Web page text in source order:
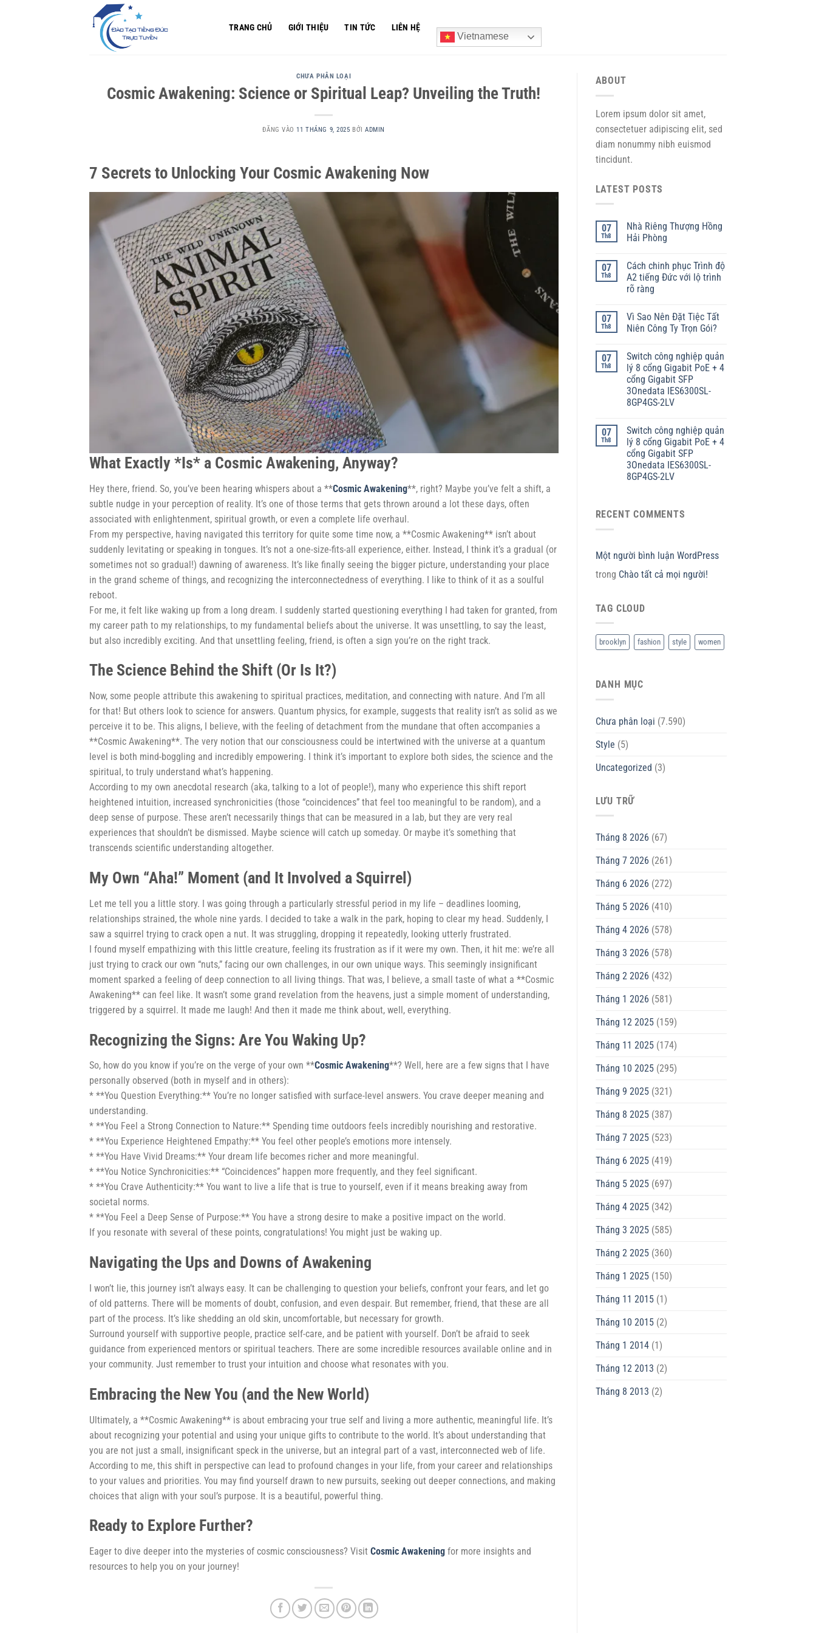
TRANG CHỦ GIỚI THIỆU TIN TỨC
LIÊN HỆ
Vietnamese
CHƯA PHÂN LOẠI
Cosmic Awakening: Science or Spiritual Leap? Unveiling the Truth!
ĐĂNG VÀO11 THÁNG 9, 2025 BỞIADMIN
7 Secrets to Unlocking Your Cosmic Awakening Now
What Exactly *Is* a Cosmic Awakening, Anyway?
Hey there, friend. So, you’ve been hearing whispers about a **Cosmic Awakening**, right? Maybe you’ve felt a shift, a
subtle nudge in your perception of reality. It’s one of those terms that gets thrown around a lot these days, often
associated with enlightenment, spiritual growth, or even a complete life overhaul.
From my perspective, having navigated this territory for quite some time now, a **Cosmic Awakening** isn’t about
suddenly levitating or speaking in tongues. It’s not a one-size-fits-all experience, either. Instead, I think it’s a gradual (or
sometimes not so gradual!) dawning of awareness. It’s like finally seeing the bigger picture, understanding your place
in the grand scheme of things, and recognizing the interconnectedness of everything. I like to think of it as a soulful
reboot.
For me, it felt like waking up from a long dream. I suddenly started questioning everything I had taken for granted, from
my career path to my relationships, to my fundamental beliefs about the universe. It was unsettling, to say the least,
but also incredibly exciting. And that unsettling feeling, friend, is often a sign you’re on the right track.
The Science Behind the Shift (Or Is It?)
Now, some people attribute this awakening to spiritual practices, meditation, and connecting with nature. And I’m all
for that! But others look to science for answers. Quantum physics, for example, suggests that reality isn’t as solid as we
perceive it to be. This aligns, I believe, with the feeling of detachment from the mundane that often accompanies a
**Cosmic Awakening**. The very notion that our consciousness could be intertwined with the universe at a quantum
level is both mind-boggling and incredibly empowering. I think it’s important to explore both sides, the science and the
spiritual, to truly understand what’s happening.
According to my own anecdotal research (aka, talking to a lot of people!), many who experience this shift report
heightened intuition, increased synchronicities (those “coincidences” that feel too meaningful to be random), and a
deep sense of purpose. These aren’t necessarily things that can be measured in a lab, but they are very real
experiences that shouldn’t be dismissed. Maybe science will catch up someday. Or maybe it’s something that
transcends scientific understanding altogether.
My Own “Aha!” Moment (and It Involved a Squirrel)
Let me tell you a little story. I was going through a particularly stressful period in my life – deadlines looming,
relationships strained, the whole nine yards. I decided to take a walk in the park, hoping to clear my head. Suddenly, I
saw a squirrel trying to crack open a nut. It was struggling, dropping it repeatedly, looking utterly frustrated.
I found myself empathizing with this little creature, feeling its frustration as if it were my own. Then, it hit me: we’re all
just trying to crack our own “nuts,” facing our own challenges, in our own unique ways. This seemingly insignificant
moment sparked a feeling of deep connection to all living things. That was, I believe, a small taste of what a **Cosmic
Awakening** can feel like. It wasn’t some grand revelation from the heavens, just a simple moment of understanding,
triggered by a squirrel. It made me laugh! And then it made me think about, well, everything.
Recognizing the Signs: Are You Waking Up?
So, how do you know if you’re on the verge of your own **Cosmic Awakening**? Well, here are a few signs that I have
personally observed (both in myself and in others):
* **You Question Everything:** You’re no longer satisfied with surface-level answers. You crave deeper meaning and
understanding.
* **You Feel a Strong Connection to Nature:** Spending time outdoors feels incredibly nourishing and restorative.
* **You Experience Heightened Empathy:** You feel other people’s emotions more intensely.
* **You Have Vivid Dreams:** Your dream life becomes richer and more meaningful.
* **You Notice Synchronicities:** “Coincidences” happen more frequently, and they feel significant.
* **You Crave Authenticity:** You want to live a life that is true to yourself, even if it means breaking away from
societal norms.
* **You Feel a Deep Sense of Purpose:** You have a strong desire to make a positive impact on the world.
If you resonate with several of these points, congratulations! You might just be waking up.
Navigating the Ups and Downs of Awakening
I won’t lie, this journey isn’t always easy. It can be challenging to question your beliefs, confront your fears, and let go
of old patterns. There will be moments of doubt, confusion, and even despair. But remember, friend, that these are all
part of the process. It’s like shedding an old skin, uncomfortable, but necessary for growth.
Surround yourself with supportive people, practice self-care, and be patient with yourself. Don’t be afraid to seek
guidance from experienced mentors or spiritual teachers. There are some incredible resources available online and in
your community. Just remember to trust your intuition and choose what resonates with you.
Embracing the New You (and the New World)
Ultimately, a **Cosmic Awakening** is about embracing your true self and living a more authentic, meaningful life. It’s
about recognizing your potential and using your unique gifts to contribute to the world. It’s about understanding that
you are not just a small, insignificant speck in the universe, but an integral part of a vast, interconnected web of life.
According to me, this shift in perspective can lead to profound changes in your life, from your career and relationships
to your values and priorities. You may find yourself drawn to new pursuits, seeking out deeper connections, and making
choices that align with your soul’s purpose. It is a beautiful, powerful thing.
Ready to Explore Further?
Eager to dive deeper into the mysteries of cosmic consciousness? Visit Cosmic Awakening for more insights and
resources to help you on your journey!
ABOUT
Lorem ipsum dolor sit amet,
consectetuer adipiscing elit, sed
diam nonummy nibh euismod
tincidunt.
LATEST POSTS
07
Th8
Nhà Riêng Thượng Hồng
Hải Phòng
07
Th8
Cách chinh phục Trình độ
A2 tiếng Đức với lộ trình
rõ ràng
07
Th8
Vì Sao Nên Đặt Tiệc Tất
Niên Công Ty Trọn Gói?
07
Th8
Switch công nghiệp quản
lý 8 cổng Gigabit PoE + 4
cổng Gigabit SFP
3Onedata IES6300SL-
8GP4GS-2LV
07
Th8
Switch công nghiệp quản
lý 8 cổng Gigabit PoE + 4
cổng Gigabit SFP
3Onedata IES6300SL-
8GP4GS-2LV
RECENT COMMENTS
Một người bình luận WordPress
trong Chào tất cả mọi người!
TAG CLOUD
brooklyn fashion style women
DANH MỤC
Chưa phân loại (7.590)
Style (5)
Uncategorized (3)
LƯU TRỮ
Tháng 8 2026 (67)
Tháng 7 2026 (261)
Tháng 6 2026 (272)
Tháng 5 2026 (410)
Tháng 4 2026 (578)
Tháng 3 2026 (578)
Tháng 2 2026 (432)
Tháng 1 2026 (581)
Tháng 12 2025(159)
Tháng 11 2025(174)
Tháng 10 2025(295)
Tháng 9 2025(321)
Tháng 8 2025(387)
Tháng 7 2025(523)
Tháng 6 2025(419)
Tháng 5 2025(697)
Tháng 4 2025(342)
Tháng 3 2025(585)
Tháng 2 2025(360)
Tháng 1 2025(150)
Tháng 11 2015(1)
Tháng 10 2015(2)
Tháng 1 2014(1)
Tháng 12 2013 (2)
Tháng 8 2013 (2)